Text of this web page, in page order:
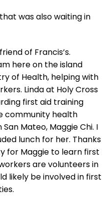
was also waiting in
of Francis’s.
here on the island
of Health, helping with
Linda at Holy Cross
first aid training
community health
Mateo, Maggie Chi. I
lunch for her. Thanks
for Maggie to learn first
are volunteers in
likely be involved in first